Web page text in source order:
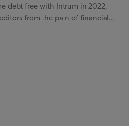
debt free with Intrum in 2022,
from the pain of financial…